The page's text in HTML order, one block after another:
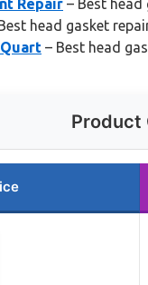
Repair – Best
head gasket
– Best head
Product